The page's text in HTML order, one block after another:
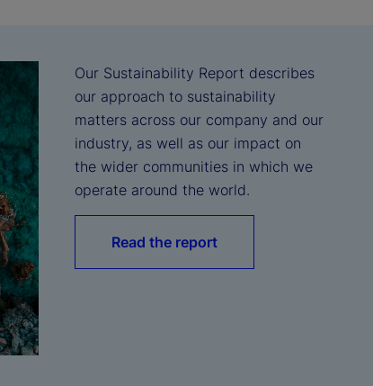
Our Sustainability Report describes
our approach to sustainability
matters across our company and our
industry, as well as our impact on
the wider communities in which we
operate around the world.
Read the report